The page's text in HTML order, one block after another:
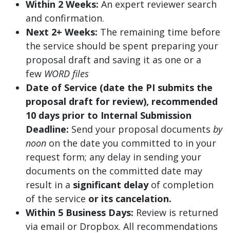
Within 2 Weeks: An expert reviewer search
and confirmation.
Next 2+ Weeks: The remaining time before
the service should be spent preparing your
proposal draft and saving it as one or a
few WORD files
Date of Service (date the PI submits the
proposal draft for review), recommended
10 days prior to Internal Submission
Deadline: Send your proposal documents by
noonon the date you committed to in your
request form; any delay in sending your
documents on the committed date may
result in a significant delay of completion
of the service or its cancelation.
Within 5 Business Days: Review is returned
via email or Dropbox. All recommendations